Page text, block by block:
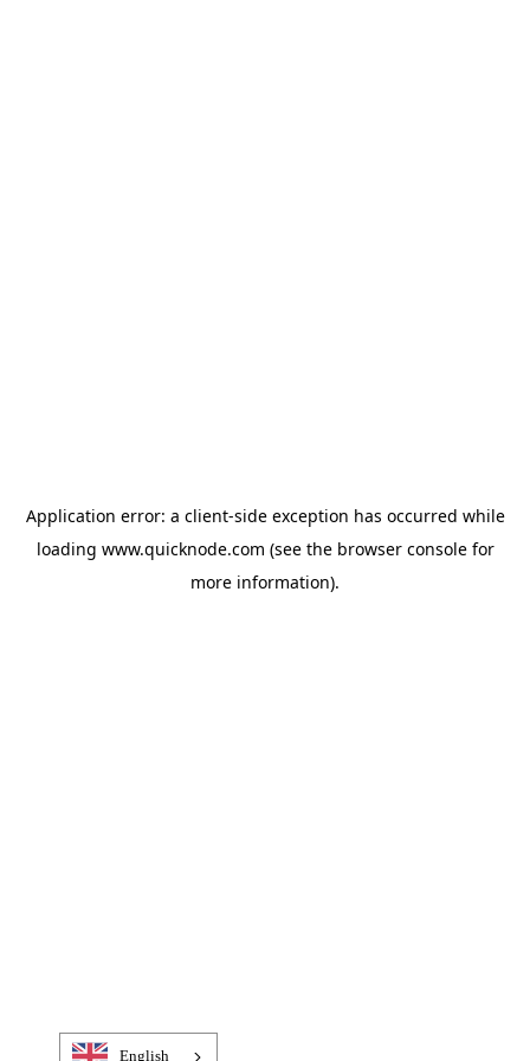
Application error: a client-side exception has occurred while
loading www.quicknode.com (see the browser consolefor
more information).
English